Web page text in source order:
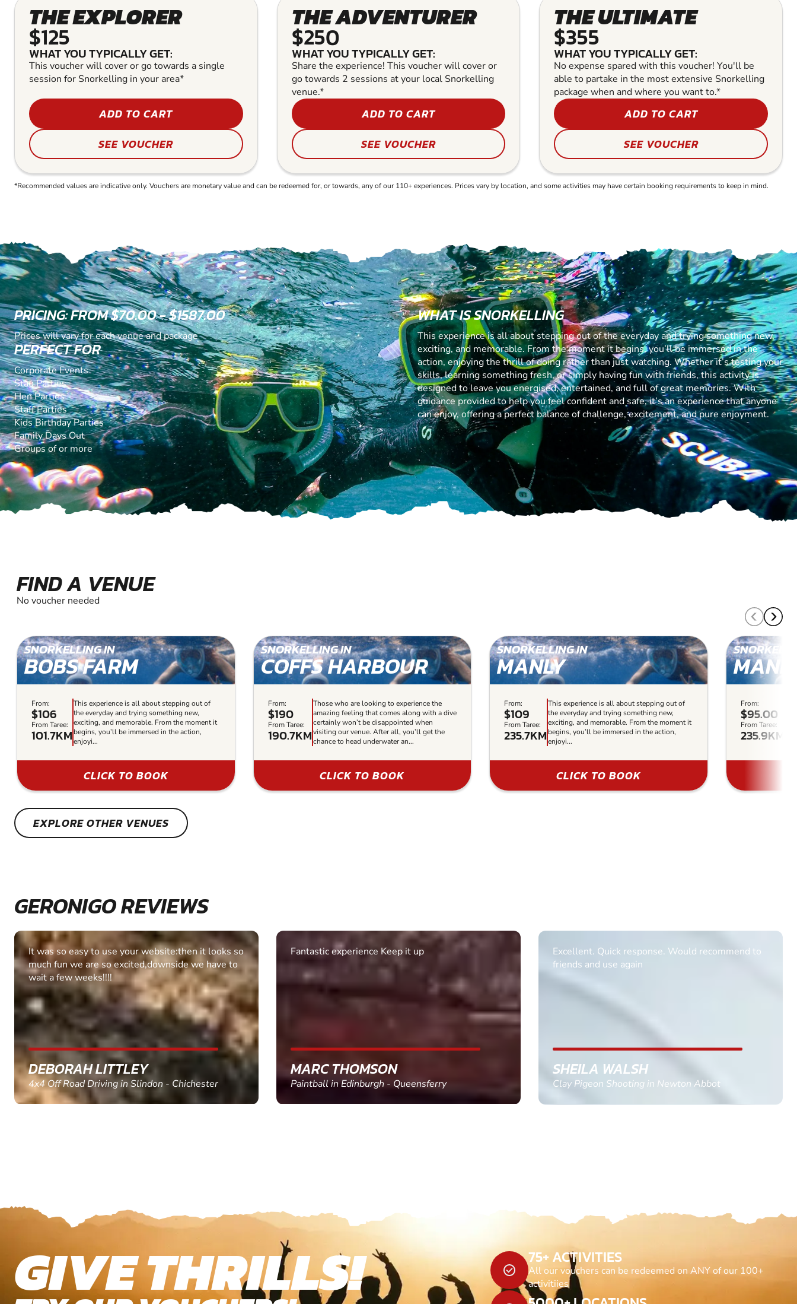
THE EXPLORER
$125
WHAT YOU TYPICALLY GET:
This voucher will cover or go towards a single
session for Snorkelling in your area*
ADD TO CART
SEE VOUCHER
THE ADVENTURER
$250
WHAT YOU TYPICALLY GET:
Share the experience! This voucher will cover or
go towards 2 sessions at your local Snorkelling
venue.*
ADD TO CART
SEE VOUCHER
THE ULTIMATE
$355
WHAT YOU TYPICALLY GET:
No expense spared with this voucher! You'll be
able to partake in the most extensive Snorkelling
package when and where you want to.*
ADD TO CART
SEE VOUCHER
*Recommended values are indicative only. Vouchers are monetary value and can be redeemed for, or towards, any of our 110+ experiences. Prices vary by location, and some activities may have certain booking requirements to keep in mind.
PRICING: FROM $70.00 - $1587.00
Prices will vary for each venue and package
PERFECT FOR
Corporate Events
Stag Parties
Hen Parties
Staff Parties
Kids Birthday Parties
Family Days Out
Groups of or more
WHAT IS SNORKELLING
This experience is all about stepping out of the everyday and trying something new,
exciting, and memorable. From the moment it begins, you’ll be immersed in the
action, enjoying the thrill of doing rather than just watching. Whether it’s testing your
skills, learning something fresh, or simply having fun with friends, this activity is
designed to leave you energised, entertained, and full of great memories. With
guidance provided to help you feel confident and safe, it’s an experience that anyone
can enjoy, offering a perfect balance of challenge, excitement, and pure enjoyment.
FIND A VENUE
No voucher needed
SNORKELLING IN
BOBS FARM
From:
$106
From Taree:
101.7KM
This experience is all about stepping out of
the everyday and trying something new,
exciting, and memorable. From the moment it
begins, you’ll be immersed in the action,
enjoyi...
CLICK TO BOOK
SNORKELLING IN
COFFS HARBOUR
From:
$190
From Taree:
190.7KM
Those who are looking to experience the
amazing feeling that comes along with a dive
certainly won’t be disappointed when
visiting our venue. After all, you’ll get the
chance to head underwater an...
CLICK TO BOOK
SNORKELLING IN
MANLY
From:
$109
From Taree:
235.7KM
This experience is all about stepping out of
the everyday and trying something new,
exciting, and memorable. From the moment it
begins, you’ll be immersed in the action,
enjoyi...
CLICK TO BOOK
From:
$95.00
From Taree:
235.9KM
EXPLORE OTHER VENUES
GERONIGO REVIEWS
Fantastic experience Keep it up
MARC THOMSON
Paintball in Edinburgh - Queensferry
Excellent. Quick response. Would recommend to
friends and use again
SHEILA WALSH
Clay Pigeon Shooting in Newton Abbot
Informative Had to request help on how to book
multiple ages on for my partners 50th, advisor
GEMMA STOKES
Quad Biking in Truro, Cornwall
GIVE THRILLS! 75+ ACTIVITIES
All our vouchers can be redeemed on ANY of our 100+
activitiies